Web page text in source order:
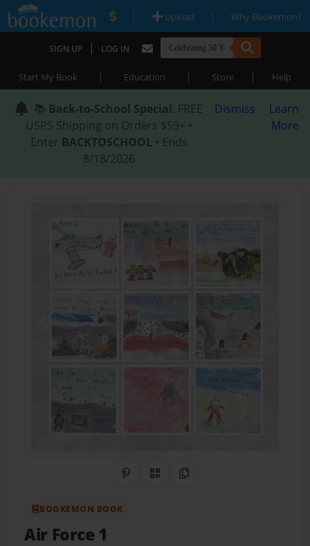
| Upload | Why Bookemon?
SIGN UP | LOG IN
Start My Book | Education | Store | Help
📚 Back-to-School Special: FREE
USPS Shipping on Orders $59+ •
Enter BACKTOSCHOOL • Ends
8/18/2026
Dismiss
Learn
More
Share on Pinterest
QR CodeCopy Link
BOOKEMON BOOK
Air Force 1